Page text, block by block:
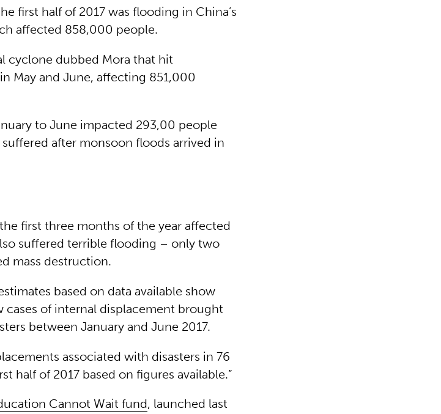
first half of 2017 was flooding in China’s
affected 858,000 people.
cyclone dubbed Mora that hit
May and June, affecting 851,000
to June impacted 293,00 people
after monsoon floods arrived in
first three months of the year affected
suffered terrible flooding – only two
mass destruction.
based on data available show
of internal displacement brought
between January and June 2017.
associated with disasters in 76
half of 2017 based on figures available.”
Cannot Wait fund, launched last